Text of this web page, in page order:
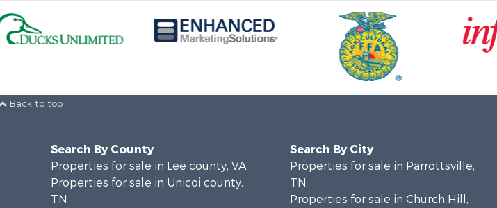
Back to top
Search By County
Properties for sale in Lee county, VA
Properties for sale in Unicoi county,
TN
Search By City
Properties for sale in Parrottsville,
TN
Properties for sale in Church Hill,